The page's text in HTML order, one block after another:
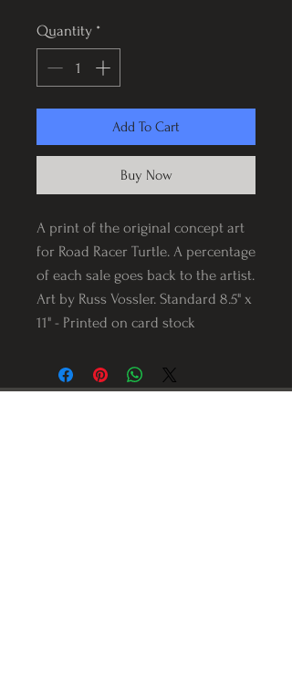
Quantity *
Add To Cart
Buy Now
A print of the original concept art
for Road Racer Turtle. A percentage
of each sale goes back to the artist.
Art by Russ Vossler. Standard 8.5" x
11" - Printed on card stock